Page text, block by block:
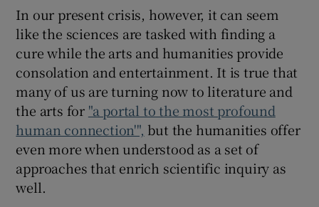
In our present crisis, however, it can seem
like the sciences are tasked with finding a
cure while the arts and humanities provide
consolation and entertainment. It is true that
many of us are turning now to literature and
the arts for "a portal to the most profound
human connection'", but the humanities offer
even more when understood as a set of
approaches that enrich scientific inquiry as
well.